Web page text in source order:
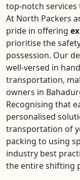
top-notch
At North Packers
pride in offering
prioritise the
possession. Our
well-versed in
transportation,
owners in
Recognising that
personalised
transportation of
packing to using
industry best
the entire shifting